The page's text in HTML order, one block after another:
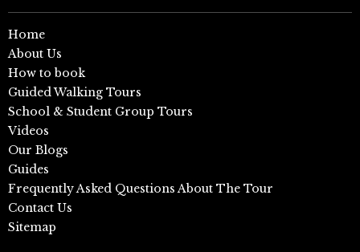
Home
About Us
How to book
Guided Walking Tours
School & Student Group Tours
Videos
Our Blogs
Guides
Frequently Asked Questions About The Tour
Contact Us
Sitemap